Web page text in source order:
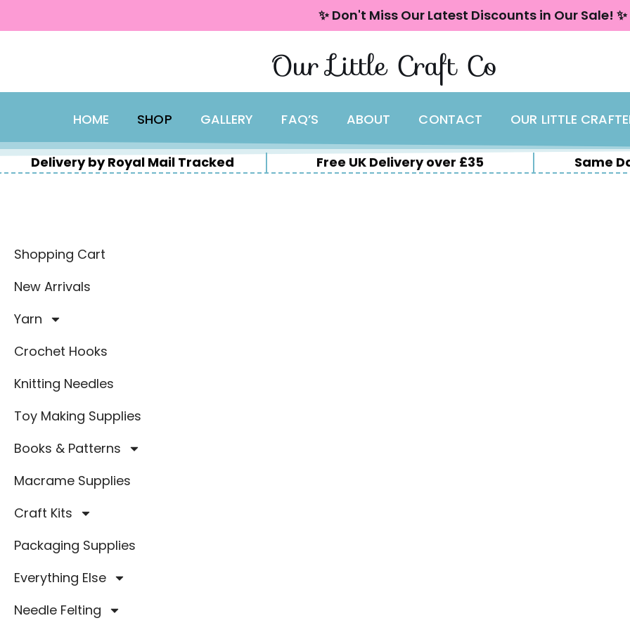
✨ Don't Miss Our Latest Discounts in Our Sale! ✨
Our Little Craft Co
HOME SHOP GALLERY FAQ’S ABOUT CONTACT OUR LITTLE
Delivery by Royal Mail Tracked Free UK Delivery over £35 Same
Shopping Cart
New Arrivals
Yarn
Crochet Hooks
Knitting Needles
Toy Making Supplies
Books & Patterns
Macrame Supplies
Craft Kits
Packaging Supplies
Everything Else
Needle Felting